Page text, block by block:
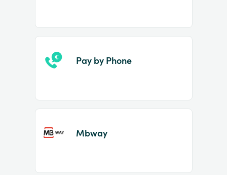
Pay by Phone
Mbway